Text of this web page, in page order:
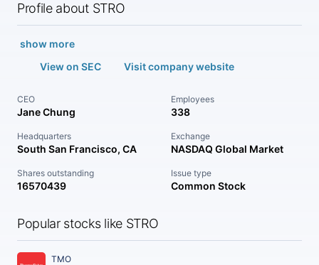
Profile about STRO
show more
View on SEC
Visit company website
CEO
Jane Chung
Employees
338
Headquarters
South San Francisco, CA
Exchange
NASDAQ Global Market
Shares outstanding
16570439
Issue type
Common Stock
Popular stocks like STRO
TMO